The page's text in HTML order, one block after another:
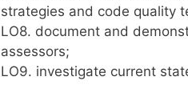
strategies and code quality
LO8. document and
assessors;
LO9. investigate current